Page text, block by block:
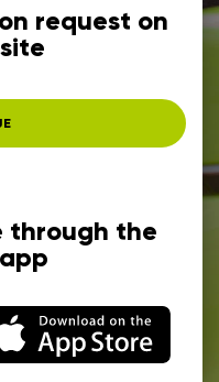
request on
through the